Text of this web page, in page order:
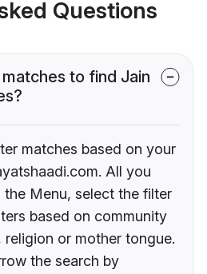
Questions
to find Jain
matches based on your
All you
Menu, select the filter
based on community
religion or mother tongue.
the search by